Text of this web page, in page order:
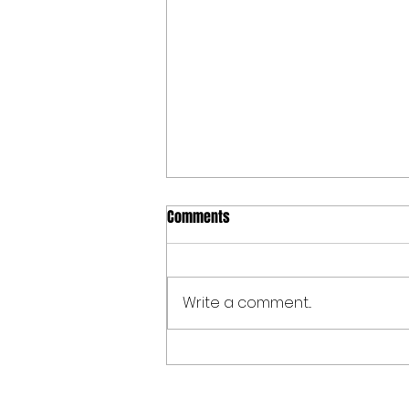
Spoken Word at The Allen Valleys
Comments
Write a comment...